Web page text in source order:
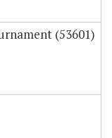
(53601)